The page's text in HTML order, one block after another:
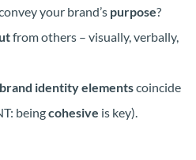
your brand’s purpose?
from others – visually, verbally,
brand identity elementscoincide
beingcohesive is key).